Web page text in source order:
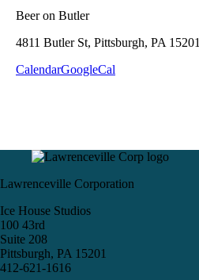
Beer on Butler
4811 Butler St, Pittsburgh, PA 15201
CalendarGoogleCal
Lawrenceville Corporation
Ice House Studios
100 43rd
Suite 208
Pittsburgh, PA 15201
412-621-1616